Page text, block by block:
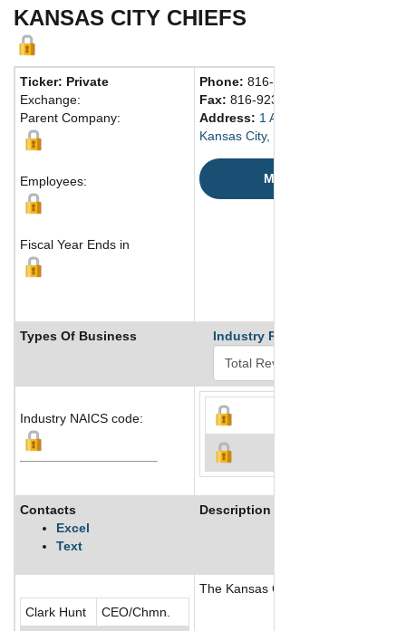
KANSAS CITY CHIEFS
Ticker: Private
Exchange:
Parent Company:
Employees:
Fiscal Year Ends in
Phone: 816-920-9300
Fax: 816-923-4719
Address: 1 Arrowhead Dr.
Kansas City, MO 64129 United
Map
Types Of Business Industry Ranks
Industry NAICS code:
Contacts
Excel
Text
Description
Clark Hunt
CEO/Chmn.
The Kansas City Chiefs is a